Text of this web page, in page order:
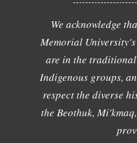
We acknowledge
Memorial
are in the
Indigenous groups,
respect the diverse
the Beothuk,